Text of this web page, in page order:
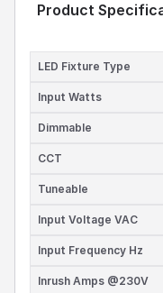
Product
LED Fixture Type
Input Watts
Dimmable
CCT
Tuneable
Input Voltage VAC
Input Frequency Hz
Inrush Amps @230V